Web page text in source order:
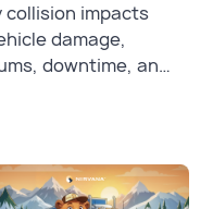
impacts
damage,
downtime, and
most
quarter